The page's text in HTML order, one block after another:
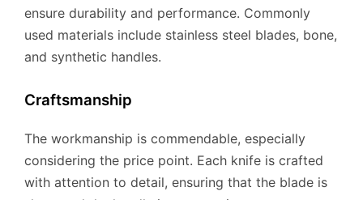
ensure durability and performance. Commonly
used materials include stainless steel blades, bone,
and synthetic handles.
Craftsmanship
The workmanship is commendable, especially
considering the price point. Each knife is crafted
with attention to detail, ensuring that the blade is